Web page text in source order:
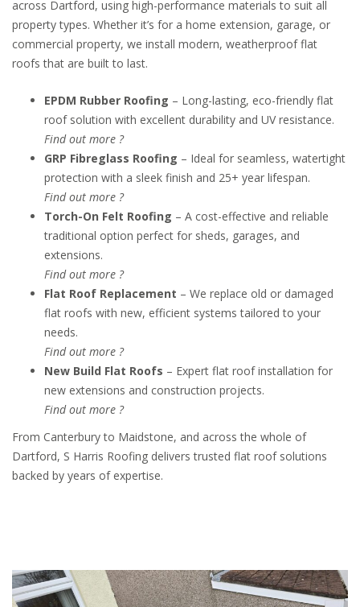
across Dartford, using high-performance materials to suit all
property types. Whether it’s for a home extension, garage, or
commercial property, we install modern, weatherproof flat
roofs that are built to last.
EPDM Rubber Roofing – Long-lasting, eco-friendly flat
roof solution with excellent durability and UV resistance.
Find out more ?
GRP Fibreglass Roofing – Ideal for seamless, watertight
protection with a sleek finish and 25+ year lifespan.
Find out more ?
Torch-On Felt Roofing – A cost-effective and reliable
traditional option perfect for sheds, garages, and
extensions.
Find out more ?
Flat Roof Replacement – We replace old or damaged
flat roofs with new, efficient systems tailored to your
needs.
Find out more ?
New Build Flat Roofs – Expert flat roof installation for
new extensions and construction projects.
Find out more ?
From Canterbury to Maidstone, and across the whole of
Dartford, S Harris Roofing delivers trusted flat roof solutions
backed by years of expertise.